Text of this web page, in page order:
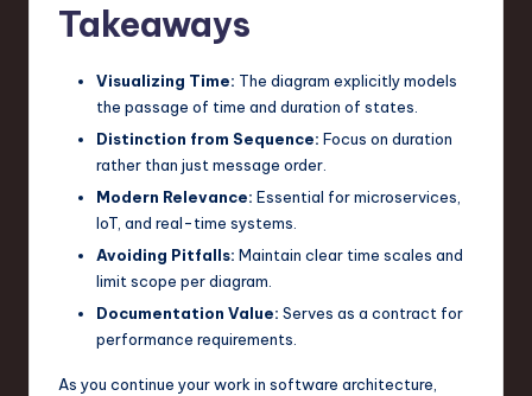
Takeaways
Visualizing Time: The diagram explicitly models
the passage of time and duration of states.
Distinction from Sequence: Focus on duration
rather than just message order.
Modern Relevance: Essential for microservices,
IoT, and real-time systems.
Avoiding Pitfalls: Maintain clear time scales and
limit scope per diagram.
Documentation Value: Serves as a contract for
performance requirements.
As you continue your work in software architecture,